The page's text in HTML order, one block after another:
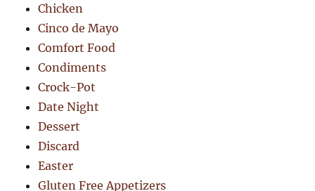
Chicken
Cinco de Mayo
Comfort Food
Condiments
Crock-Pot
Date Night
Dessert
Discard
Easter
Gluten Free Appetizers